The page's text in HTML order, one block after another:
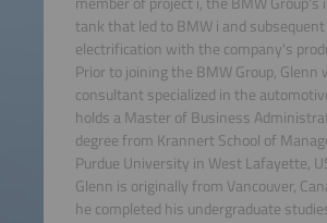
tank that led to BMW i and
electrification with the company's
Prior to joining the BMW Group, Glenn
consultant specialized in the
holds a Master of Business
degree from Krannert School of
Purdue University in West Lafayette,
Glenn is originally from Vancouver,
he completed his undergraduate